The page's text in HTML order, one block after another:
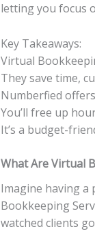
letting you focus
Key Takeaways:
Virtual
They save time,
Numberfied
You’ll free up
It’s a budget-
What Are Virtual
Imagine having a
Bookkeeping
watched clients